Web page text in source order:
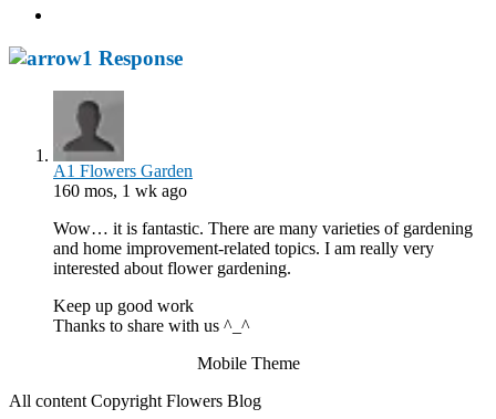
1 Response
A1 Flowers Garden
160 mos, 1 wk ago
Wow… it is fantastic. There are many varieties of gardening
and home improvement-related topics. I am really very
interested about flower gardening.
Keep up good work
Thanks to share with us ^_^
Mobile Theme
All content Copyright Flowers Blog